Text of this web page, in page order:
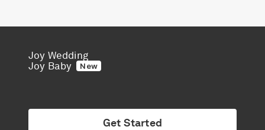
Joy Wedding
Joy Baby
New
Get Started